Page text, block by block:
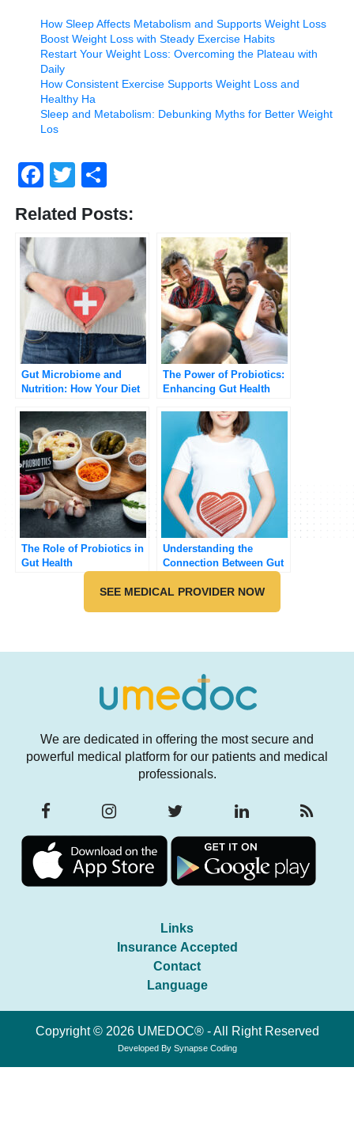
How Sleep Affects Metabolism and Supports Weight Loss
Boost Weight Loss with Steady Exercise Habits
Restart Your Weight Loss: Overcoming the Plateau with
Daily
How Consistent Exercise Supports Weight Loss and
Healthy Ha
Sleep and Metabolism: Debunking Myths for Better Weight
Los
Facebook
Twitter
Related Posts:
Gut Microbiome and
Nutrition: How Your Diet
The Power of Probiotics:
Enhancing Gut Health
The Role of Probiotics in
Gut Health
Understanding the
Connection Between Gut
Health and Mental Health
SEE MEDICAL PROVIDER NOW
We are dedicated in offering the most secure and
powerful medical platform for our patients and medical
professionals.
Links
Insurance Accepted
Contact
Language
Copyright © 2026 UMEDOC® - All Right Reserved
Developed By Synapse Coding